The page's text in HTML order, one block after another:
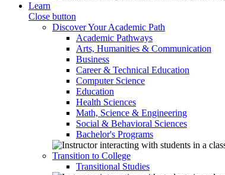
Learn
Close button
Discover Your Academic Path
Academic Pathways
Arts, Humanities & Communication
Business
Career & Technical Education
Computer Science
Education
Health Sciences
Math, Science & Engineering
Social & Behavioral Sciences
Bachelor's Programs
Transition to College
Transitional Studies